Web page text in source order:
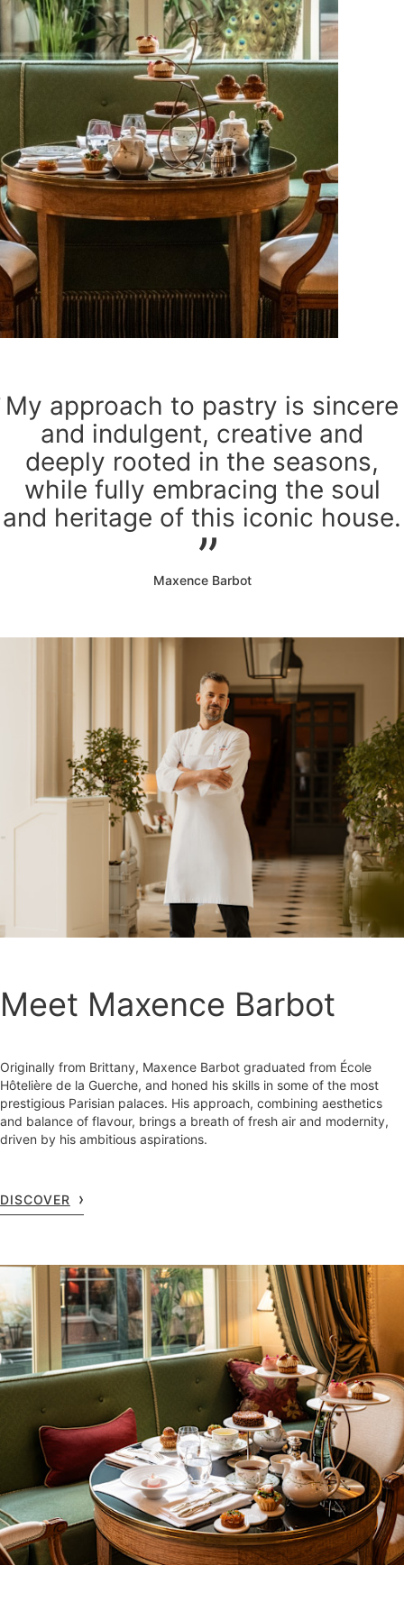
My approach to pastry is sincere
and indulgent, creative and
deeply rooted in the seasons,
while fully embracing the soul
and heritage of this iconic house.
Maxence Barbot
Meet Maxence Barbot
Originally from Brittany, Maxence Barbot graduated from École
Hôtelière de la Guerche, and honed his skills in some of the most
prestigious Parisian palaces. His approach, combining aesthetics
and balance of flavour, brings a breath of fresh air and modernity,
driven by his ambitious aspirations.
DISCOVER